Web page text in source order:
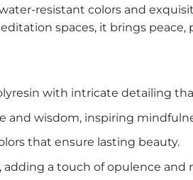
resistant colors and
spaces, it brings
with intricate detailing
and wisdom, inspiring
that ensure lasting beauty.
a touch of opulence and